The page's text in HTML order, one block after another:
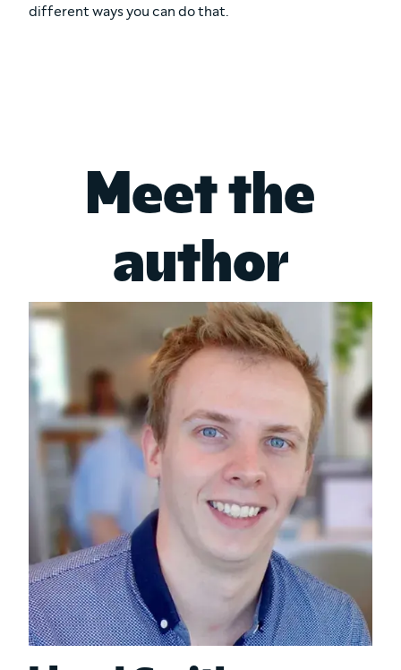
different ways you can do that.
Meet the
author